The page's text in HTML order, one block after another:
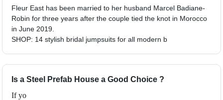
Fleur East has been married to her husband Marcel Badiane-
Robin for three years after the couple tied the knot in Morocco
in June 2019.
SHOP: 14 stylish bridal jumpsuits for all modern b
Is a Steel Prefab House a Good Choice ?
If yo